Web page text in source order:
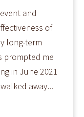
and
of
long-term
prompted me
in June 2021
away...